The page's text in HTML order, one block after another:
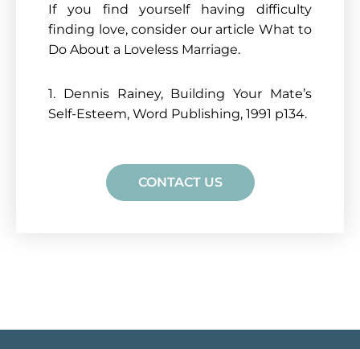
If you find yourself having difficulty
finding love, consider our article What to
Do About a Loveless Marriage.
1. Dennis Rainey, Building Your Mate’s
Self-Esteem, Word Publishing, 1991 p134.
CONTACT US